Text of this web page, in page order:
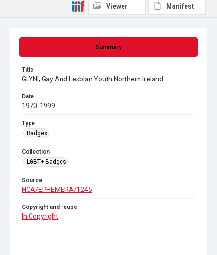
Summary
Title
GLYNI, Gay And Lesbian Youth Northern Ireland
Date
1970-1999
Type
Badges
Collection
LGBT+ Badges
Source
HCA/EPHEMERA/1245
Copyright and reuse
In Copyright
Viewer Manifest